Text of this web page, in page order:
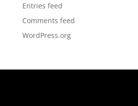
Entries feed
Comments feed
WordPress.org